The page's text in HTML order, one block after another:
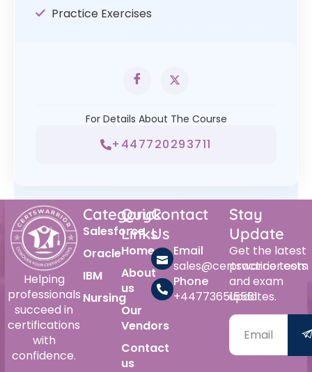
Practice Exercises
For Details About The Course
+447720293711
Helping
professionals
succeed in
certifications
with
confidence.
Category
Salesforce
Oracle
IBM
Nursing
Quick
Links
Home
About
us
Our
Vendors
Contact
us
Contact
Us
Email
sales@certswarrior.com
Phone
+447736515561
Stay
Update
Get the latest
practice tests
and exam
updates.